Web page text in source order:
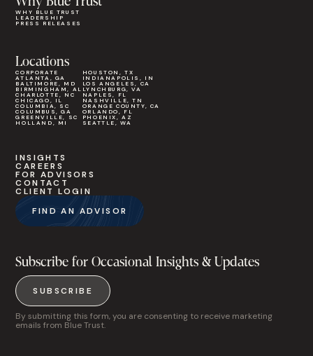
WHY BLUE TRUST
LEADERSHIP
PRESS RELEASES
Locations
CORPORATE
ATLANTA, GA
BALTIMORE, MD
BIRMINGHAM, AL
CHARLOTTE, NC
CHICAGO, IL
COLUMBIA, SC
COLUMBUS, GA
GREENVILLE, SC
HOLLAND, MI
HOUSTON, TX
INDIANAPOLIS, IN
LOS ANGELES, CA
LYNCHBURG, VA
NAPLES, FL
NASHVILLE, TN
ORANGE COUNTY, CA
ORLANDO, FL
PHOENIX, AZ
SEATTLE, WA
INSIGHTS
CAREERS
FOR ADVISORS
CONTACT
CLIENT LOGIN
FIND AN ADVISOR
Subscribe for Occasional Insights & Updates
SUBSCRIBE
By submitting this form, you are consenting to receive marketing
emails from Blue Trust.